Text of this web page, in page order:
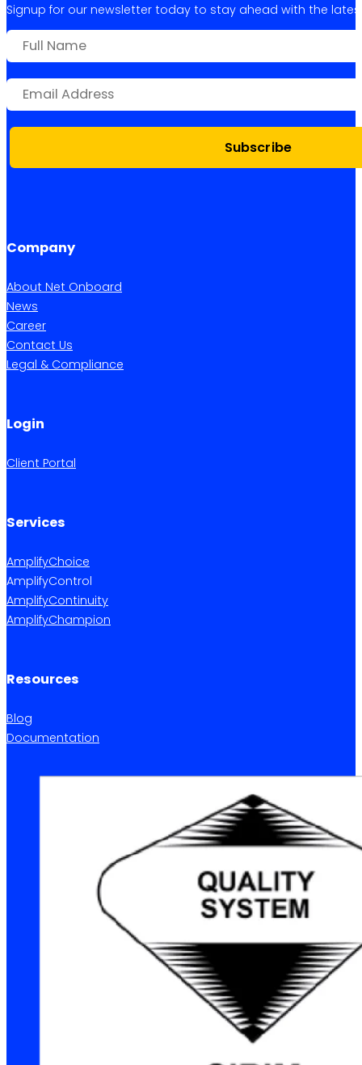
Signup for our newsletter today to stay ahead with the
Subscribe
Company
About Net Onboard
News
Career
Contact Us
Legal & Compliance
Login
Client Portal
Services
AmplifyChoice
AmplifyControl
AmplifyContinuity
AmplifyChampion
Resources
Blog
Documentation